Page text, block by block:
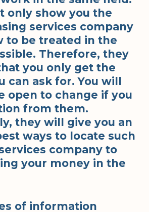
only show you the
services company
to be treated in the
Therefore, they
you only get the
can ask for. You will
open to change if you
from them.
they will give you an
ways to locate such
company to
your money in the
of information